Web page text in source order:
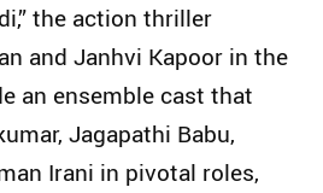
the action thriller
and Janhvi Kapoor in the
an ensemble cast that
Jagapathi Babu,
Irani in pivotal roles,